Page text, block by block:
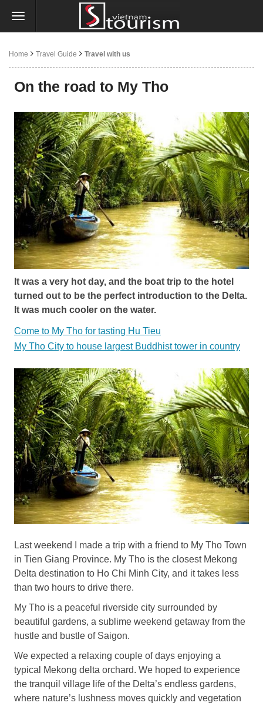
Home Travel Guide Travel with us
On the road to My Tho
It was a very hot day, and the boat trip to the hotel
turned out to be the perfect introduction to the Delta.
It was much cooler on the water.
Come to My Tho for tasting Hu Tieu
My Tho City to house largest Buddhist tower in country
Last weekend I made a trip with a friend to My Tho Town
in Tien Giang Province. My Tho is the closest Mekong
Delta destination to Ho Chi Minh City, and it takes less
than two hours to drive there.
My Tho is a peaceful riverside city surrounded by
beautiful gardens, a sublime weekend getaway from the
hustle and bustle of Saigon.
We expected a relaxing couple of days enjoying a
typical Mekong delta orchard. We hoped to experience
the tranquil village life of the Delta’s endless gardens,
where nature’s lushness moves quickly and vegetation